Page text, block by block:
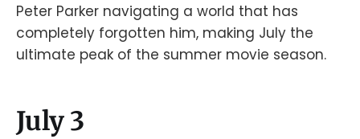
Peter Parker navigating a world that has
completely forgotten him, making July the
ultimate peak of the summer movie season.
July 3